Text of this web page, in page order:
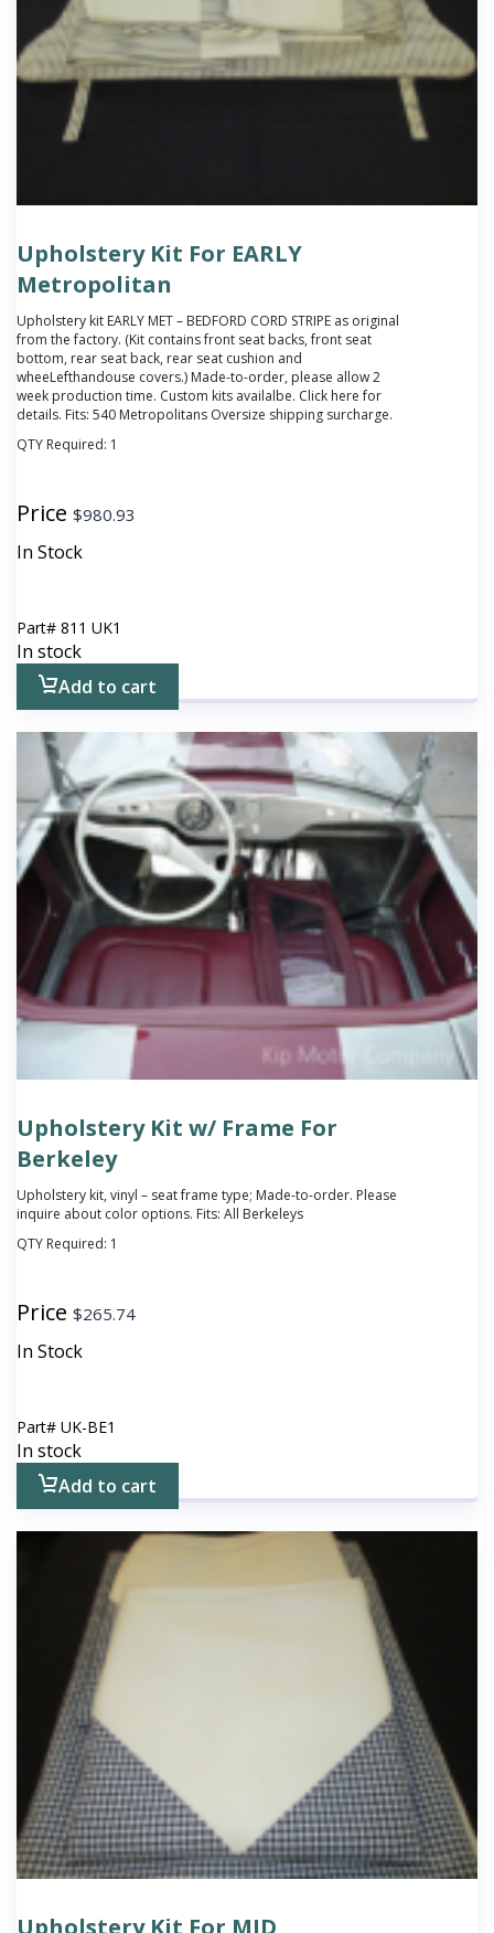
Upholstery Kit For EARLY
Metropolitan
Upholstery kit EARLY MET – BEDFORD CORD STRIPE as original
from the factory. (Kit contains front seat backs, front seat
bottom, rear seat back, rear seat cushion and
wheeLefthandouse covers.) Made-to-order, please allow 2
week production time. Custom kits availalbe. Click herefor
details. Fits: 540 Metropolitans Oversize shipping surcharge.
QTY Required: 1
Price $980.93
In Stock
Part# 811 UK1
In stock
Add to cart
Upholstery Kit w/ Frame For
Berkeley
Upholstery kit, vinyl – seat frame type; Made-to-order. Please
inquire about color options. Fits: All Berkeleys
QTY Required: 1
Price $265.74
In Stock
Part# UK-BE1
In stock
Add to cart
Upholstery Kit For MID